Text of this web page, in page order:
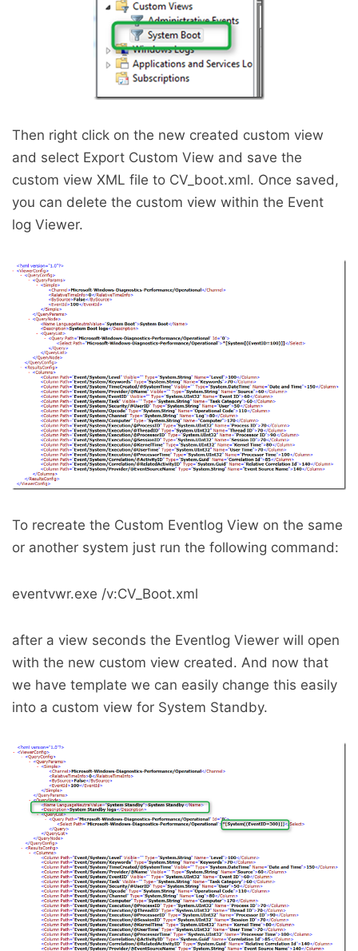
Then right click on the new created custom view
and select Export Custom View and save the
custom view XML file to CV_boot.xml. Once saved,
you can delete the custom view within the Event
log Viewer.
To recreate the Custom Eventlog View on the same
or another system just run the following command:
eventvwr.exe /v:CV_Boot.xml
after a view seconds the Eventlog Viewer will open
with the new custom view created. And now that
we have template we can easily change this easily
into a custom view for System Standby.